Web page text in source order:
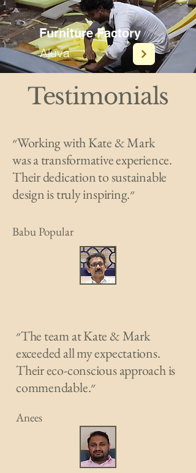
Furniture Factory
Aluva
Testimonials
״Working with Kate & Mark
was a transformative experience.
Their dedication to sustainable
design is truly inspiring.״
Babu Popular
״The team at Kate & Mark
exceeded all my expectations.
Their eco-conscious approach is
commendable.״
Anees